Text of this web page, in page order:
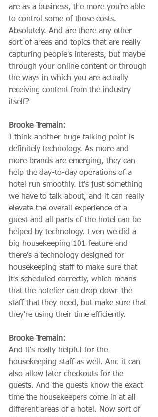
are as a business, the more you're able
to control some of those costs.
Absolutely. And are there any other
sort of areas and topics that are really
capturing people's interests, but maybe
through your online content or through
the ways in which you are actually
receiving content from the industry
itself?
Brooke Tremain:
I think another huge talking point is
definitely technology. As more and
more brands are emerging, they can
help the day-to-day operations of a
hotel run smoothly. It's just something
we have to talk about, and it can really
elevate the overall experience of a
guest and all parts of the hotel can be
helped by technology. Even we did a
big housekeeping 101 feature and
there's a technology designed for
housekeeping staff to make sure that
it's scheduled correctly, which means
that the hotelier can drop down the
staff that they need, but make sure that
they're using their time efficiently.
Brooke Tremain:
And it's really helpful for the
housekeeping staff as well. And it can
also allow later checkouts for the
guests. And the guests know the exact
time the housekeepers come in at all
different areas of a hotel. Now sort of